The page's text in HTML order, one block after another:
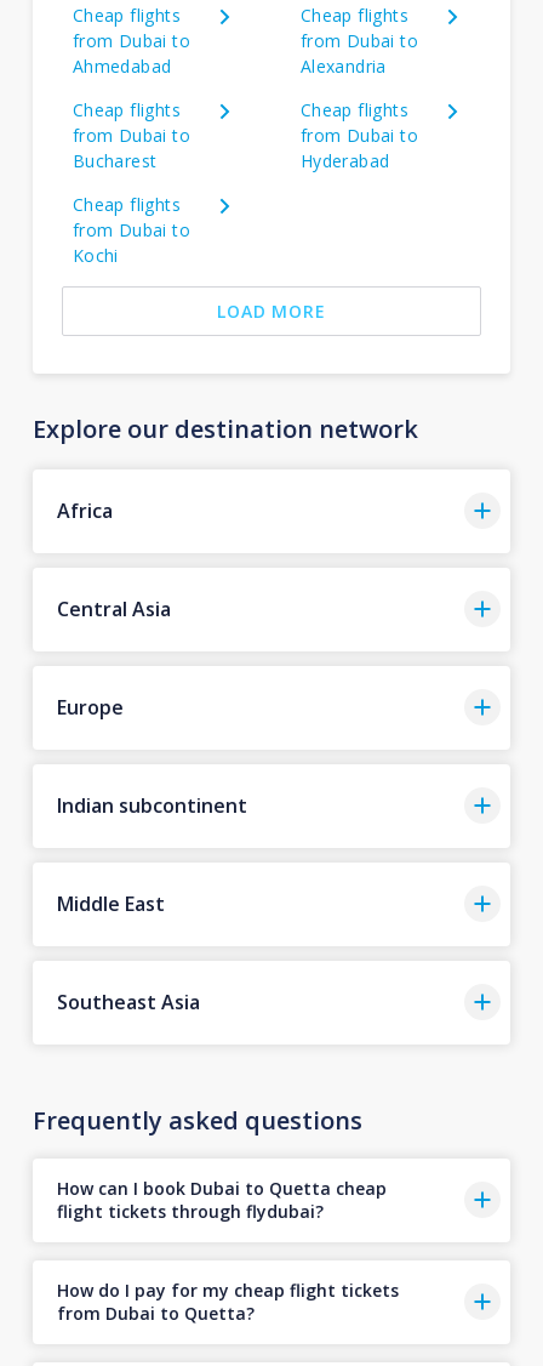
Cheap flights
from Dubai to
Ahmedabad
Cheap flights
from Dubai to
Alexandria
Cheap flights
from Dubai to
Bucharest
Cheap flights
from Dubai to
Hyderabad
Cheap flights
from Dubai to
Kochi
LOAD MORE
Explore our destination network
Africa
Central Asia
Europe
Indian subcontinent
Middle East
Southeast Asia
Frequently asked questions
How can I book Dubai to Quetta cheap
flight tickets through flydubai?
How do I pay for my cheap flight tickets
from Dubai to Quetta?